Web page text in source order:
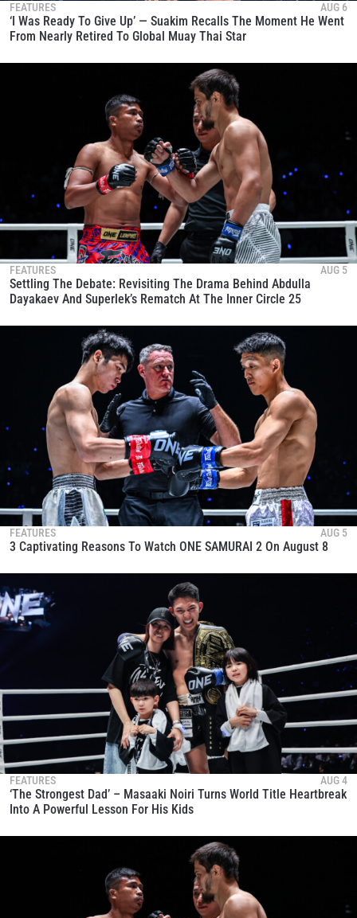
FEATURES AUG 6
‘I Was Ready To Give Up’ — Suakim Recalls The Moment He Went
From Nearly Retired To Global Muay Thai Star
FEATURES AUG 5
Settling The Debate: Revisiting The Drama Behind Abdulla
Dayakaev And Superlek’s Rematch At The Inner Circle 25
FEATURES AUG 5
3 Captivating Reasons To Watch ONE SAMURAI 2 On August 8
FEATURES AUG 4
‘The Strongest Dad’ – Masaaki Noiri Turns World Title Heartbreak
Into A Powerful Lesson For His Kids